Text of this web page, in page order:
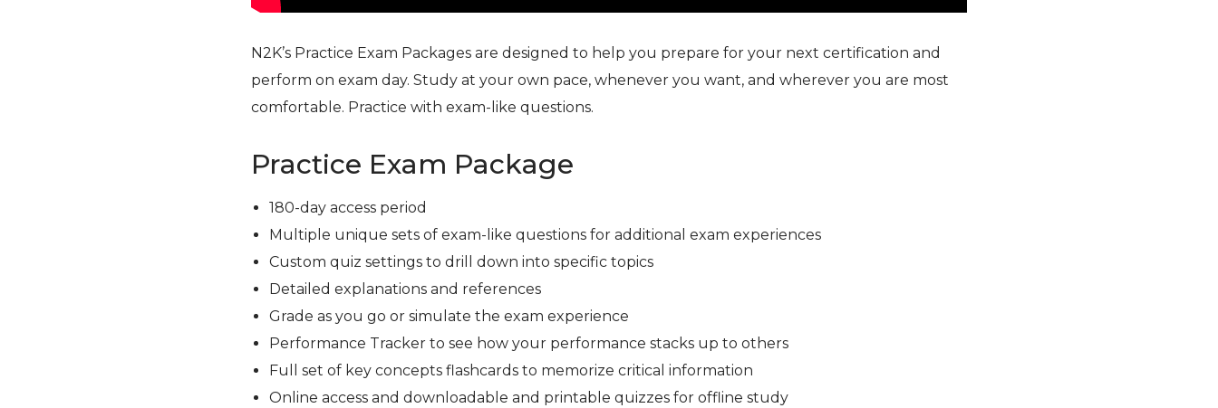
N2K’s Practice Exam Packages are designed to help you prepare for your next certification and
perform on exam day. Study at your own pace, whenever you want, and wherever you are most
comfortable. Practice with exam-like questions.
Practice Exam Package
180-day access period
Multiple unique sets of exam-like questions for additional exam experiences
Custom quiz settings to drill down into specific topics
Detailed explanations and references
Grade as you go or simulate the exam experience
Performance Tracker to see how your performance stacks up to others
Full set of key concepts flashcards to memorize critical information
Online access and downloadable and printable quizzes for offline study